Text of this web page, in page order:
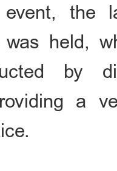
the
was held,
by
a